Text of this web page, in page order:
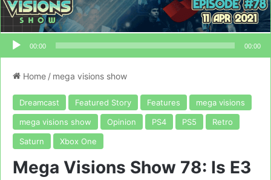
00:00 00:00
Home / mega visions show
Dreamcast Featured Story Features
mega visions
mega visions show
Opinion PS4 PS5
Retro
Saturn
Xbox One
Mega Visions Show 78: Is E3